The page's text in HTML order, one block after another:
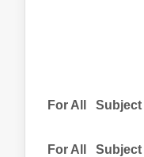
For All Subject
For All Subject